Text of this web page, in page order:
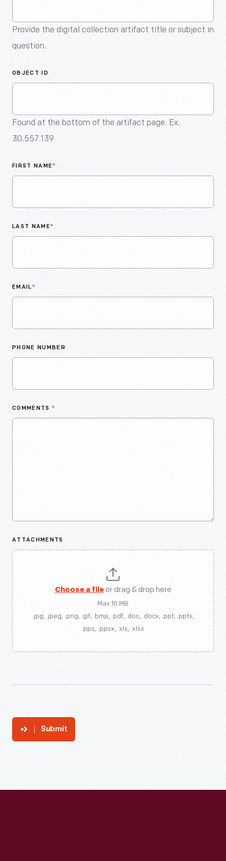
Provide the digital collection artifact title or subject in
question.
OBJECT ID
Found at the bottom of the artifact page. Ex.
30.557.139
FIRST NAME*
LAST NAME*
EMAIL*
PHONE NUMBER
COMMENTS *
ATTACHMENTS
Choose a fileor drag & drop here
Max 10 MB
.jpg, .jpeg, .png, .gif, .bmp, .pdf, .doc, .docx, .ppt, .pptx,
.pps, .ppsx, .xls, .xlsx
Submit